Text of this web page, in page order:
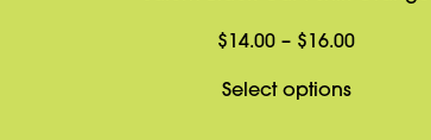
$ 14.00 – $ 16.00Price
Select optionsThis